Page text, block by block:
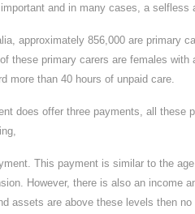
and in many cases, a selfless
approximately 856,000 are primary
these primary carers are females
more than 40 hours of unpaid care.
does offer three payments, all these
This payment is similar to the
However, there is also an income
assets are above these levels then